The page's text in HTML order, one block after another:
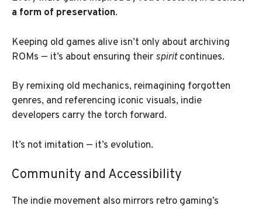
a form of preservation.
Keeping old games alive isn’t only about archiving
ROMs — it’s about ensuring their spiritcontinues.
By remixing old mechanics, reimagining forgotten
genres, and referencing iconic visuals, indie
developers carry the torch forward.
It’s not imitation — it’s evolution.
Community and Accessibility
The indie movement also mirrors retro gaming’s